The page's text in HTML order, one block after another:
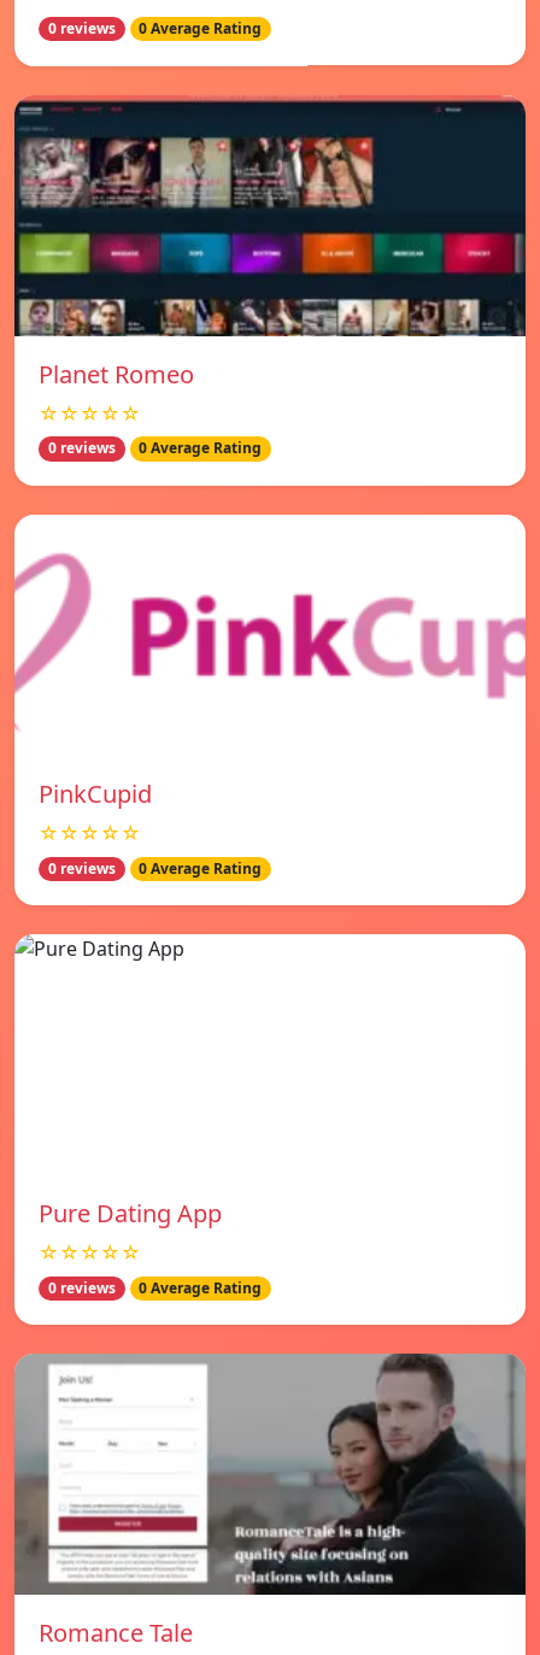
0 reviews 0 Average Rating
Planet Romeo
☆☆☆☆☆
0 reviews 0 Average Rating
PinkCupid
☆☆☆☆☆
0 reviews 0 Average Rating
Pure Dating App
☆☆☆☆☆
0 reviews 0 Average Rating
Romance Tale